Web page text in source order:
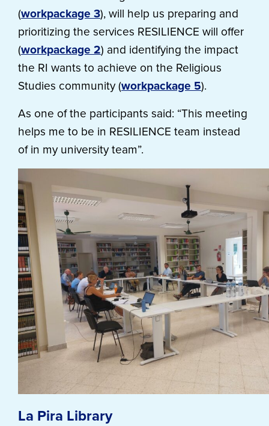
(workpackage 3), will help us preparing and
prioritizing the services RESILIENCE will offer
(workpackage 2) and identifying the impact
the RI wants to achieve on the Religious
Studies community (workpackage 5).
As one of the participants said: “This meeting
helps me to be in RESILIENCE team instead
of in my university team”.
La Pira Library